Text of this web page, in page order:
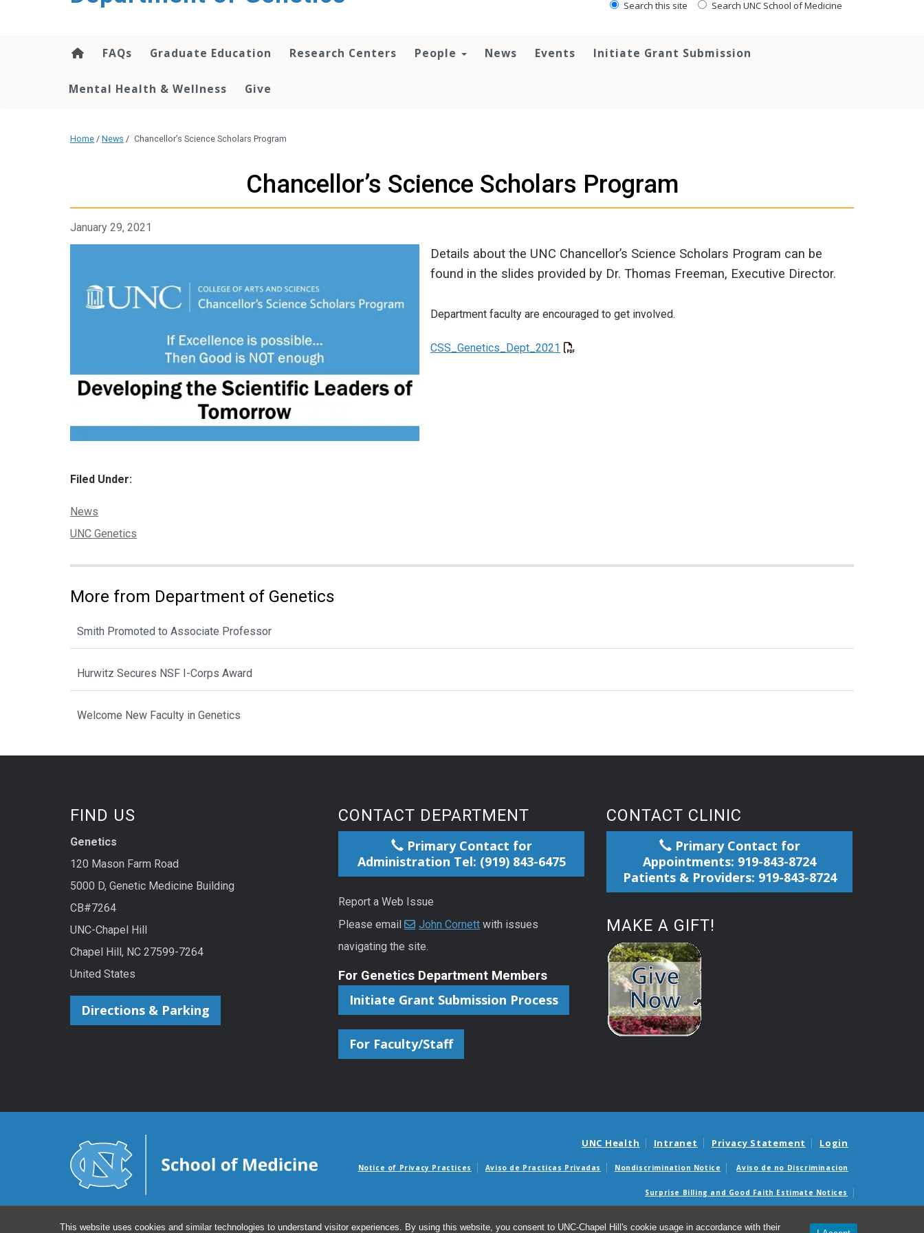
This website uses cookies and similar technologies to understand visitor experiences. By using this website, you consent to UNC-Chapel Hill's cookie usage in accordance with their
Search this site Search UNC School of Medicine
FAQs Graduate Education Research Centers People News Events Initiate Grant Submission
Mental Health & Wellness Give
Home / News / Chancellor’s Science Scholars Program
Chancellor’s Science Scholars Program
January 29, 2021
Details about the UNC Chancellor’s Science Scholars Program can be
found in the slides provided by Dr. Thomas Freeman, Executive Director.
Department faculty are encouraged to get involved.
CSS_Genetics_Dept_2021
Filed Under:
Categories:
News
Tags:
UNC Genetics
More from Department of Genetics
Smith Promoted to Associate Professor
Hurwitz Secures NSF I-Corps Award
Welcome New Faculty in Genetics
FIND US
Genetics
120 Mason Farm Road
5000 D, Genetic Medicine Building
CB#7264
UNC-Chapel Hill
Chapel Hill, NC 27599-7264
United States
Directions & Parking
CONTACT DEPARTMENT
Primary Contact for
Administration Tel: (919) 843-6475
Report a Web Issue
Please email
John Cornett with issues
navigating the site.
For Genetics Department Members
Initiate Grant Submission Process
For Faculty/Staff
CONTACT CLINIC
Primary Contact for
Appointments: 919-843-8724
Patients & Providers: 919-843-8724
MAKE A GIFT!
UNC Health Intranet Privacy Statement Login
Notice of Privacy Practices Aviso de Practicas Privadas Nondiscrimination Notice Aviso de no Discriminacion
Surprise Billing and Good Faith Estimate Notices